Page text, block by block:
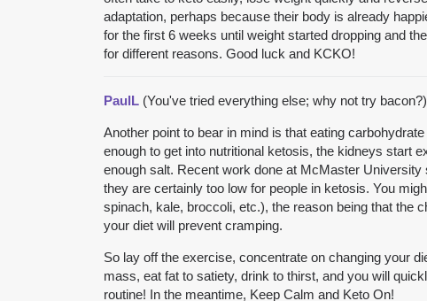
adaptation, perhaps because their body is already
for the first 6 weeks until weight started dropping and
for different reasons. Good luck and KCKO!
PaulL (You've tried everything else; why not try bacon?)
Another point to bear in mind is that eating
enough to get into nutritional ketosis, the kidneys start
enough salt. Recent work done at McMaster
they are certainly too low for people in ketosis. You
spinach, kale, broccoli, etc.), the reason being that the
your diet will prevent cramping.
So lay off the exercise, concentrate on changing your
mass, eat fat to satiety, drink to thirst, and you will
routine! In the meantime, Keep Calm and Keto On!